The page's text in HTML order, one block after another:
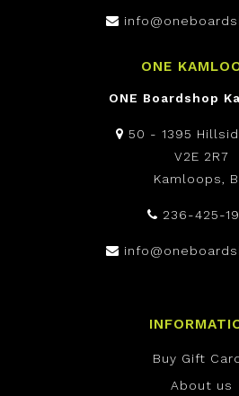
ONE
ONE Boardshop
50 - 1395
V2E 2R7
Kamloops,
236-425-
Buy Gift
About us